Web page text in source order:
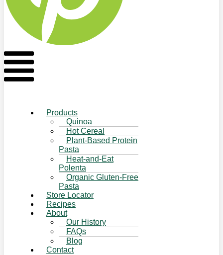
Flyout
Menu
Products
Quinoa
Hot Cereal
Plant-Based Protein
Pasta
Heat-and-Eat
Polenta
Organic Gluten-Free
Pasta
Store Locator
Recipes
About
Our History
FAQs
Blog
Contact